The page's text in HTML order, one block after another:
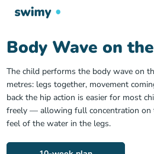
Body Wave on
The child performs the body wave on
metres: legs together, movement
back the hip action is easier for most
freely — allowing full concentration on
feel of the water in the legs.